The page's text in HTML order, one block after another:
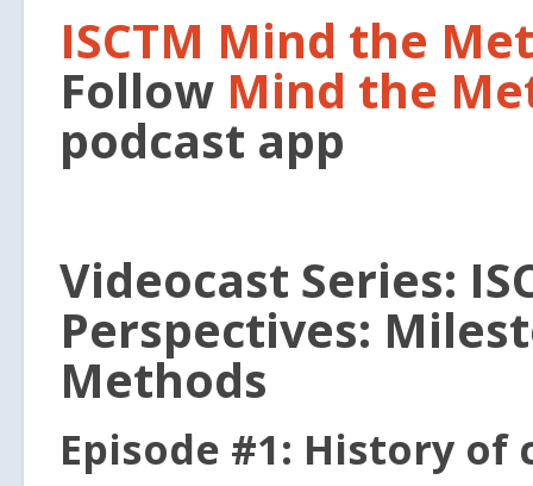
ISCTM Mind the
Follow Mind the
podcast app
Videocast Series:
Perspectives:
Methods
Episode #1: History